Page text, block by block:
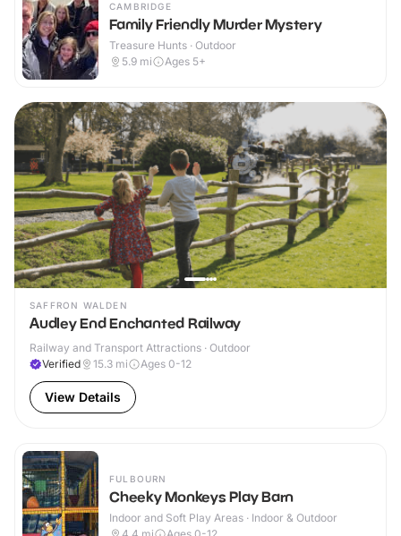
CAMBRIDGE
Family Friendly Murder Mystery
Treasure Hunts · Outdoor
5.9 mi Ages 5+
SAFFRON WALDEN
Audley End Enchanted Railway
Railway and Transport Attractions · Outdoor
Verified
15.3 mi Ages 0-12
View Details
FULBOURN
Cheeky Monkeys Play Barn
Indoor and Soft Play Areas · Indoor & Outdoor